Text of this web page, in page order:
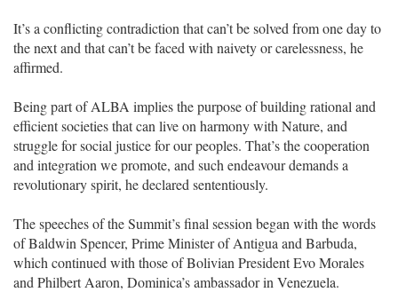
It’s a conflicting contradiction that can’t be solved from one day to
the next and that can’t be faced with naivety or carelessness, he
affirmed.
Being part of ALBA implies the purpose of building rational and
efficient societies that can live on harmony with Nature, and
struggle for social justice for our peoples. That’s the cooperation
and integration we promote, and such endeavour demands a
revolutionary spirit, he declared sententiously.
The speeches of the Summit’s final session began with the words
of Baldwin Spencer, Prime Minister of Antigua and Barbuda,
which continued with those of Bolivian President Evo Morales
and Philbert Aaron, Dominica’s ambassador in Venezuela.